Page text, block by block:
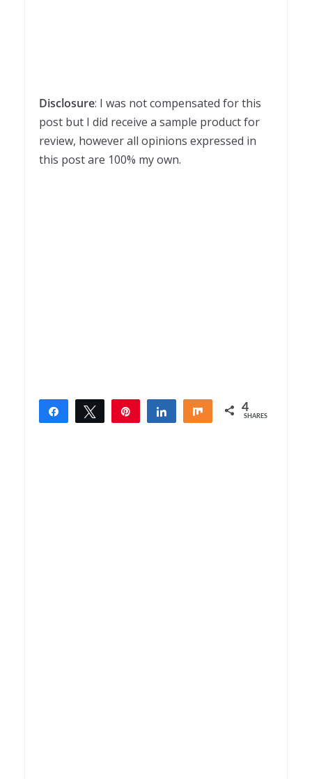
Disclosure: I was not compensated for this
post but I did receive a sample product for
review, however all opinions expressed in
this post are 100% my own.
Share Tweet Share Share 4
SHARES